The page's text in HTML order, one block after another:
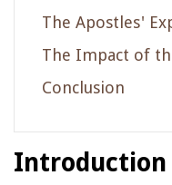
The Apostles'
The Impact of
Conclusion
Introduction